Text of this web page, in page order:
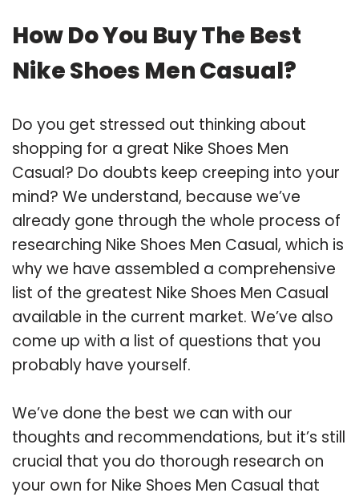
How Do You Buy The Best
Nike Shoes Men Casual?
Do you get stressed out thinking about
shopping for a great Nike Shoes Men
Casual? Do doubts keep creeping into your
mind? We understand, because we’ve
already gone through the whole process of
researching Nike Shoes Men Casual, which is
why we have assembled a comprehensive
list of the greatest Nike Shoes Men Casual
available in the current market. We’ve also
come up with a list of questions that you
probably have yourself.
We’ve done the best we can with our
thoughts and recommendations, but it’s still
crucial that you do thorough research on
your own for Nike Shoes Men Casual that